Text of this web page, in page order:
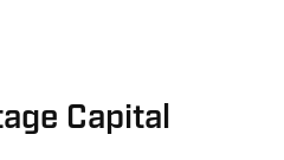
Capital